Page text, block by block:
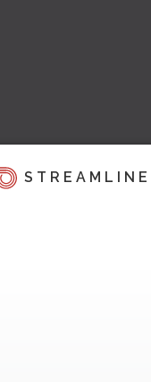
STREAMLINE